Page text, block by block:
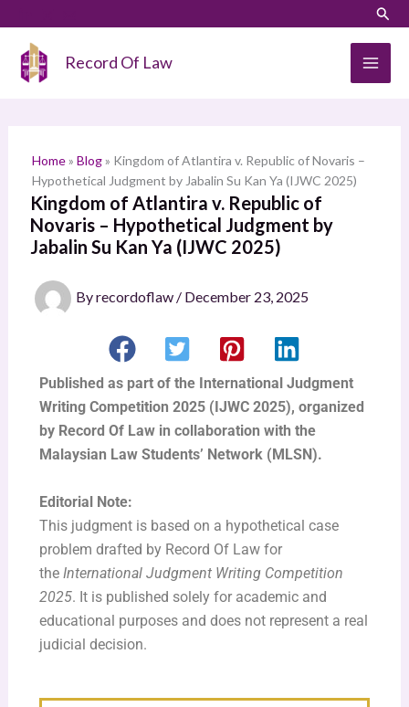
content
Record Of Law
Home» Blog» Kingdom of Atlantira v. Republic of Novaris –
Hypothetical Judgment by Jabalin Su Kan Ya (IJWC 2025)
Kingdom of Atlantira v. Republic of
Novaris – Hypothetical Judgment by
Jabalin Su Kan Ya (IJWC 2025)
Byrecordoflaw / December 23, 2025
Published as part of the International Judgment
Writing Competition 2025 (IJWC 2025), organized
by Record Of Law in collaboration with the
Malaysian Law Students’ Network (MLSN).
Editorial Note:
This judgment is based on a hypothetical case
problem drafted by Record Of Law for
the International Judgment Writing Competition
2025. It is published solely for academic and
educational purposes and does not represent a real
judicial decision.
a
h